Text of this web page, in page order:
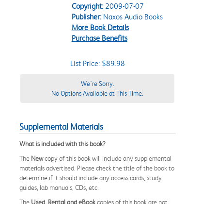
Copyright:2009-07-07
Publisher:Naxos Audio Books
More Book Details
Purchase Benefits
List Price: $89.98
We're Sorry.
No Options Available at This Time.
Supplemental Materials
What is included with this book?
The Newcopy of this book will include any supplemental
materials advertised. Please check the title of the book to
determine if it should include any access cards, study
guides, lab manuals, CDs, etc.
The Used, Rental and eBookcopies of this book are not